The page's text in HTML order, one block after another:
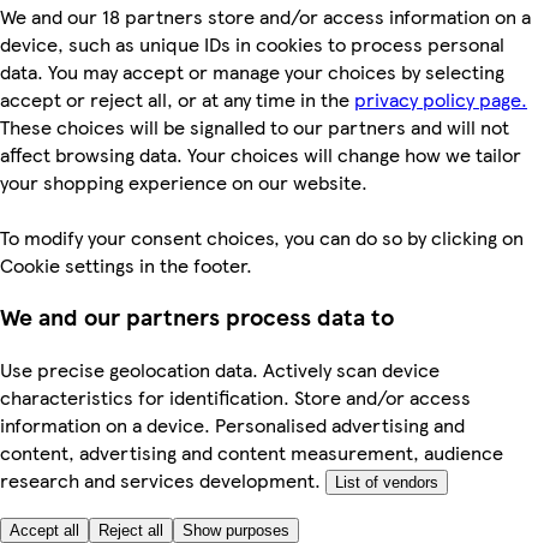
We and our 18 partners store and/or access information on a
device, such as unique IDs in cookies to process personal
data. You may accept or manage your choices by selecting
accept or reject all, or at any time in the privacy policy page.
These choices will be signalled to our partners and will not
affect browsing data. Your choices will change how we tailor
your shopping experience on our website.
To modify your consent choices, you can do so by clicking on
Cookie settings in the footer.
We and our partners process data to
Use precise geolocation data. Actively scan device
characteristics for identification. Store and/or access
information on a device. Personalised advertising and
content, advertising and content measurement, audience
research and services development.
List of vendors
Accept all Reject all Show purposes